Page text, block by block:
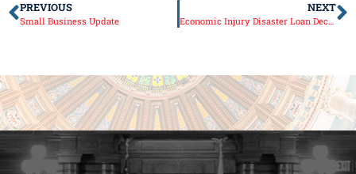
PREVIOUS
Small Business Update
NEXT
Economic Injury Disaster Loan Declaration for Illinois